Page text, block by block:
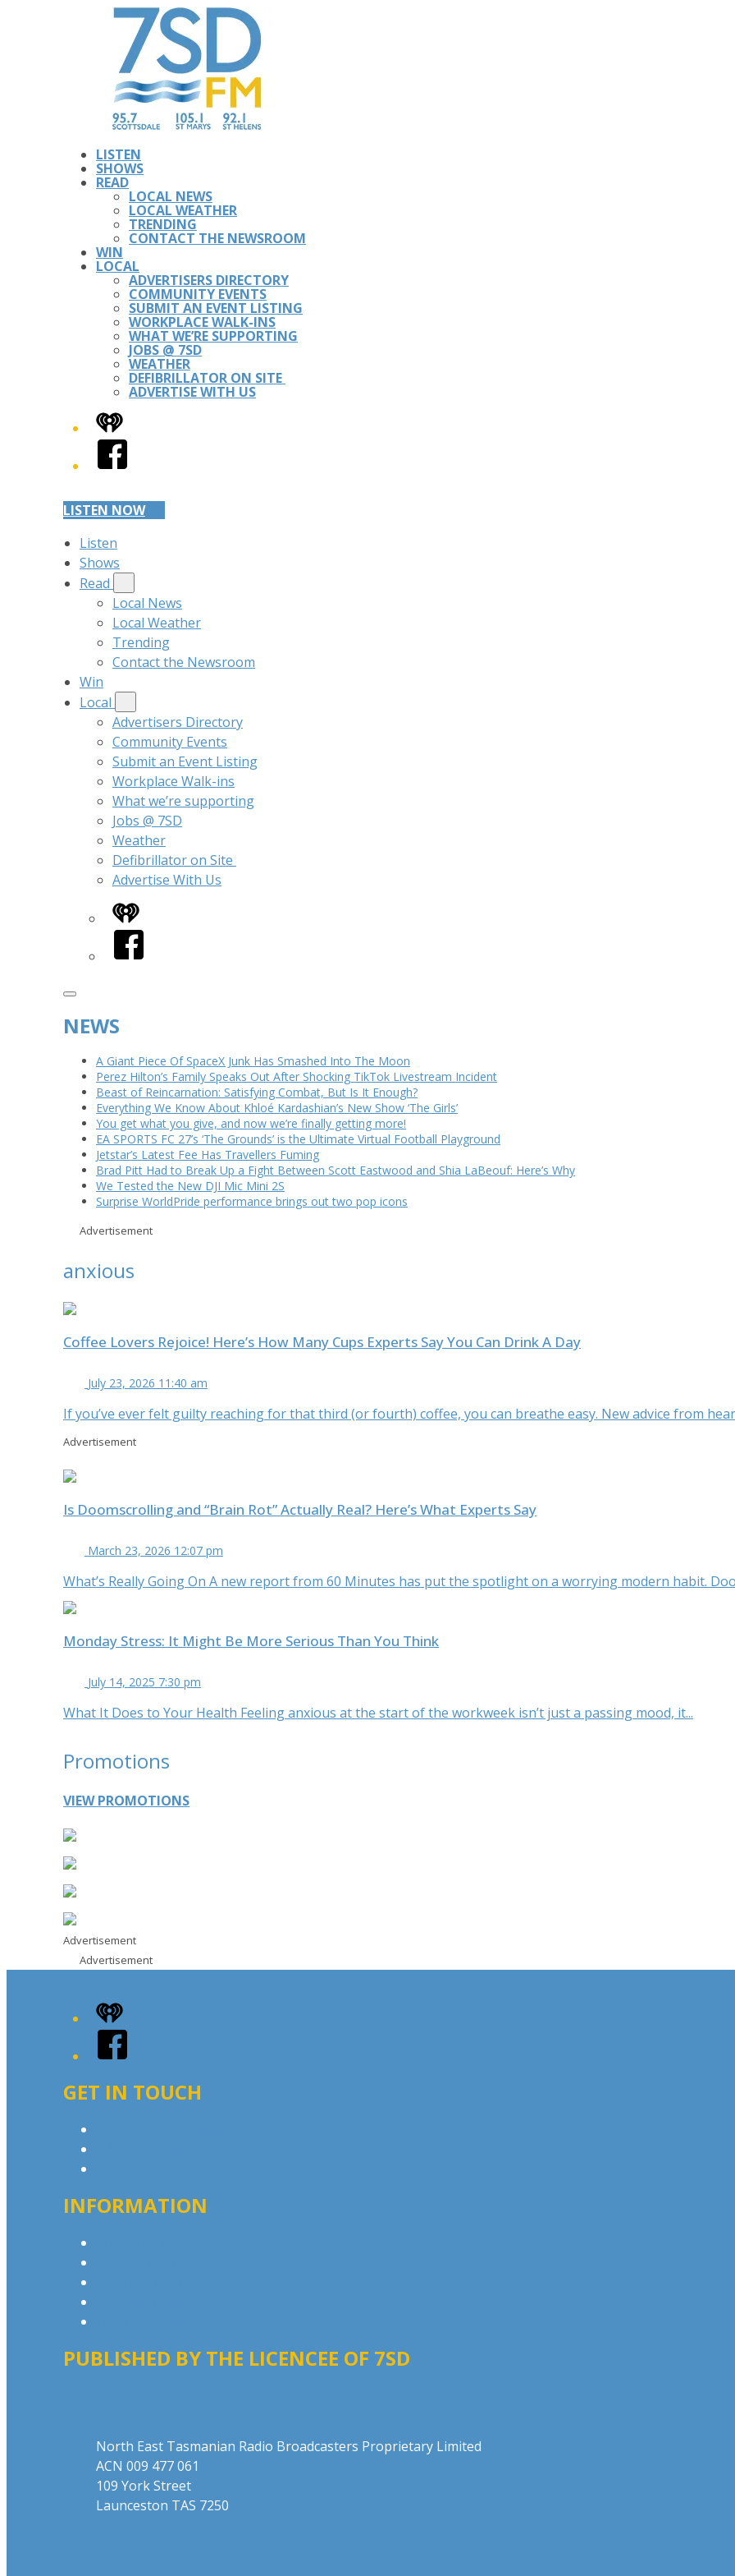
LISTEN
SHOWS
READ
LOCAL NEWS
LOCAL WEATHER
TRENDING
CONTACT THE NEWSROOM
WIN
LOCAL
ADVERTISERS DIRECTORY
COMMUNITY EVENTS
SUBMIT AN EVENT LISTING
WORKPLACE WALK-INS
WHAT WE’RE SUPPORTING
JOBS @ 7SD
WEATHER
DEFIBRILLATOR ON SITE
ADVERTISE WITH US
iHeart
Facebook
LISTEN NOW
Listen
Shows
Read
Local News
Local Weather
Trending
Contact the Newsroom
Win
Local
Advertisers Directory
Community Events
Submit an Event Listing
Workplace Walk-ins
What we’re supporting
Jobs @ 7SD
Weather
Defibrillator on Site
Advertise With Us
iHeart
Facebook
NEWS
A Giant Piece Of SpaceX Junk Has Smashed Into The Moon
Perez Hilton’s Family Speaks Out After Shocking TikTok Livestream Incident
Beast of Reincarnation: Satisfying Combat, But Is It Enough?
Everything We Know About Khloé Kardashian’s New Show ‘The Girls’
You get what you give, and now we’re finally getting more!
EA SPORTS FC 27’s ‘The Grounds’ is the Ultimate Virtual Football Playground
Jetstar’s Latest Fee Has Travellers Fuming
Brad Pitt Had to Break Up a Fight Between Scott Eastwood and Shia LaBeouf: Here’s Why
We Tested the New DJI Mic Mini 2S
Surprise WorldPride performance brings out two pop icons
Advertisement
anxious
Coffee Lovers Rejoice! Here’s How Many Cups Experts Say You Can Drink A Day
July 23, 2026 11:40 am
If you’ve ever felt guilty reaching for that third (or fourth) coffee, you can breathe easy. New advice from
Advertisement
Is Doomscrolling and “Brain Rot” Actually Real? Here’s What Experts Say
March 23, 2026 12:07 pm
What’s Really Going On A new report from 60 Minutes has put the spotlight on a worrying modern habit.
Monday Stress: It Might Be More Serious Than You Think
July 14, 2025 7:30 pm
What It Does to Your Health Feeling anxious at the start of the workweek isn’t just a passing mood, it...
Promotions
VIEW PROMOTIONS
Advertisement
Advertisement
iHeart
Facebook
GET IN TOUCH
INFORMATION
PUBLISHED BY THE LICENCEE OF 7SD
North East Tasmanian Radio Broadcasters Proprietary Limited
ACN 009 477 061
109 York Street
Launceston TAS 7250